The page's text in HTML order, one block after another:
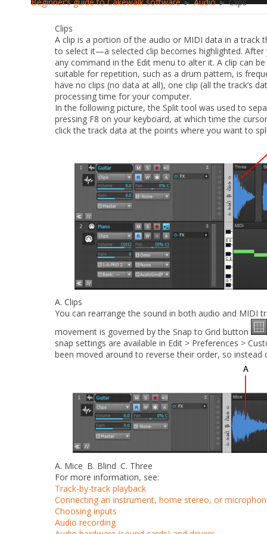
Clips
A clip is a portion of the audio or MIDI data in a track
to select it—a selected clip becomes highlighted.
any command in the Edit menu to alter it. A clip can
suitable for repetition, such as a drum pattern, is
have no clips (no data at all), one clip (all the track’s
processing time for your computer.
In the following picture, the Split tool was used to
pressing F8 on your keyboard, at which time the
click the track data at the points where you want to
A. Clips
You can rearrange the sound in both audio and MIDI
movement is governed by the Snap to Grid button
snap settings are available in Edit > Preferences >
been moved around to reverse their order, so
A. Mice B. Blind C. Three
For more information, see:
Track-by-track playback
Connecting an instrument, home stereo, or
Choosing inputs
Audio recording